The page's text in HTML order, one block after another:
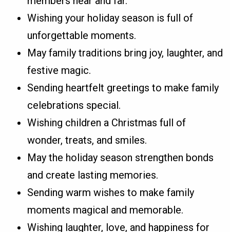
Wishing your holiday season is full of
unforgettable moments.
May family traditions bring joy, laughter, and
festive magic.
Sending heartfelt greetings to make family
celebrations special.
Wishing children a Christmas full of
wonder, treats, and smiles.
May the holiday season strengthen bonds
and create lasting memories.
Sending warm wishes to make family
moments magical and memorable.
Wishing laughter, love, and happiness for